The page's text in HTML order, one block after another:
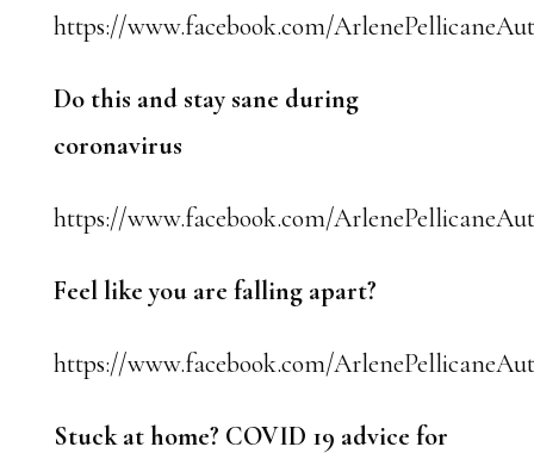
https://www.facebook.com/
Do this and stay sane during
coronavirus
https://www.facebook.com/
Feel like you are falling apart?
https://www.facebook.com/
Stuck at home? COVID 19 advice for